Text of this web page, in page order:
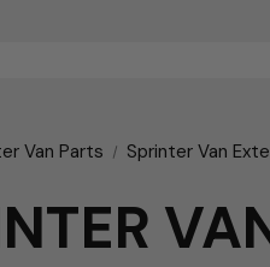
Van Parts Sprinter Van